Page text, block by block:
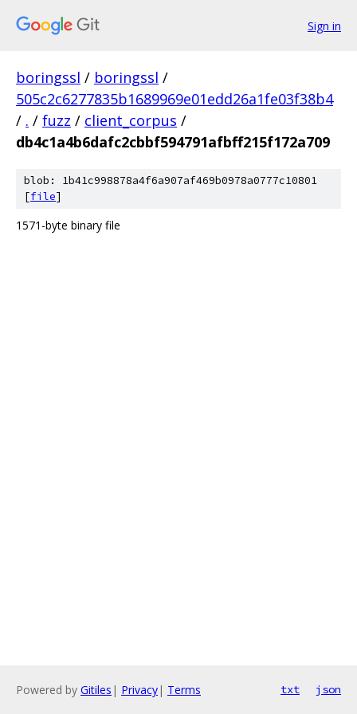
Sign in
boringssl / boringssl /
505c2c6277835b1689969e01edd26a1fe03f38b4
/ . / fuzz / client_corpus /
db4c1a4b6dafc2cbbf594791afbff215f172a709
blob: 1b41c998878a4f6a907af469b0978a0777c10801
[file]
1571-byte binary file
Powered by Gitiles | Privacy| Terms txt json